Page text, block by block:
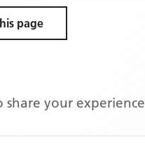
page
share your experience